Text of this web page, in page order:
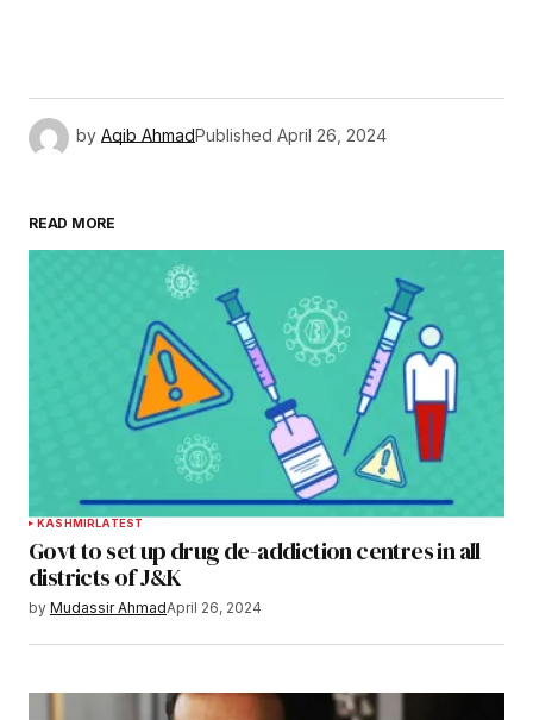
by Aqib AhmadPublished April 26, 2024
READ MORE
KASHMIRLATEST
Govt to set up drug de-addiction centres in all
districts of J&K
by Mudassir AhmadApril 26, 2024